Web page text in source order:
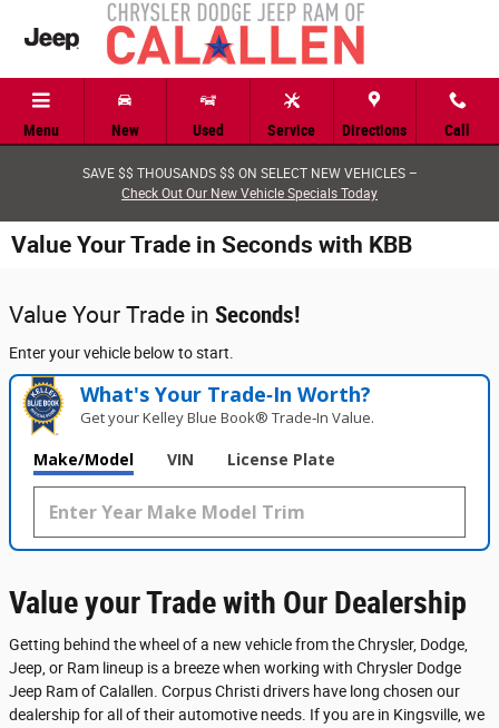
Skip to main content
Menu New Used Service Directions Call
SAVE $$ THOUSANDS $$ ON SELECT NEW VEHICLES –
Check Out Our New Vehicle Specials Today
Value Your Trade in Seconds with KBB
Value Your Trade in Seconds!
Enter your vehicle below to start.
What's Your Trade‑In Worth?
Get your Kelley Blue Book® Trade‑In Value.
Make/Model VIN License Plate
Value your Trade with Our Dealership
Getting behind the wheel of a new vehicle from the Chrysler, Dodge,
Jeep, or Ram lineup is a breeze when working with Chrysler Dodge
Jeep Ram of Calallen. Corpus Christi drivers have long chosen our
dealership for all of their automotive needs. If you are in Kingsville, we